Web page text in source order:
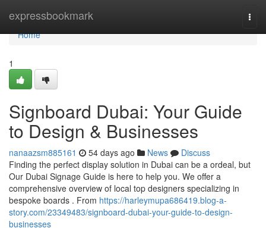
expressbookmark
Home
Home
1
Signboard Dubai: Your Guide
to Design & Businesses
nanaazsm885161 54 days ago News
Discuss
Finding the perfect display solution in Dubai can be a ordeal, but
Our Dubai Signage Guide is here to help you. We offer a
comprehensive overview of local top designers specializing in
bespoke boards . From https://harleymupa686419.blog-a-
story.com/23349483/signboard-dubai-your-guide-to-design-
businesses